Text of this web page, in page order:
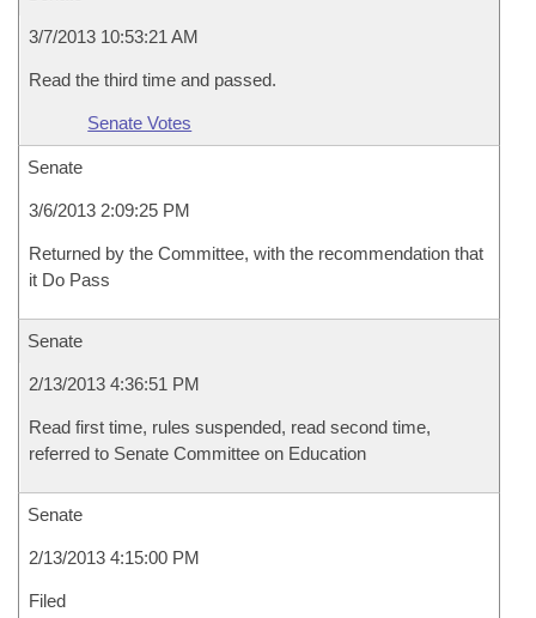
3/7/2013 10:53:21 AM
Read the third time and passed.
Senate Votes
Senate
3/6/2013 2:09:25 PM
Returned by the Committee, with the recommendation that
it Do Pass
Senate
2/13/2013 4:36:51 PM
Read first time, rules suspended, read second time,
referred to Senate Committee on Education
Senate
2/13/2013 4:15:00 PM
Filed